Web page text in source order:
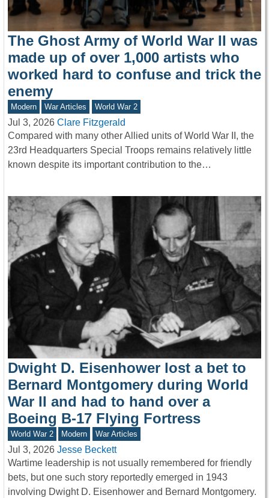
The Ghost Army of World War II was
made up of over 1,000 artists who
worked hard to confuse and trick the
enemy
Modern War Articles World War 2
Jul 3, 2026 Clare Fitzgerald
Compared with many other Allied units of World War II, the
23rd Headquarters Special Troops remains relatively little
known despite its important contribution to the…
Dwight D. Eisenhower lost a bet to
Bernard Montgomery during World
War II and had to hand over a
Boeing B-17 Flying Fortress
World War 2 Modern War Articles
Jul 3, 2026 Jesse Beckett
Wartime leadership is not usually remembered for friendly
bets, but one such story reportedly emerged in 1943
involving Dwight D. Eisenhower and Bernard Montgomery.